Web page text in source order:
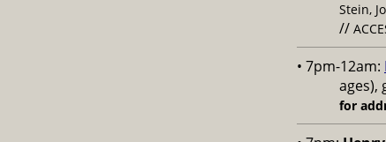
Stein,
//
• 7pm-12am:
ages),
for